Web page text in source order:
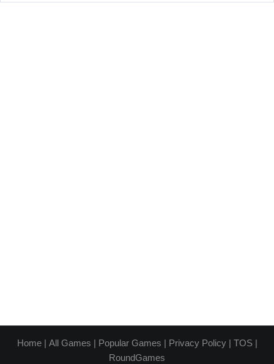
Home| All Games | Popular Games | Privacy Policy| TOS|
RoundGames